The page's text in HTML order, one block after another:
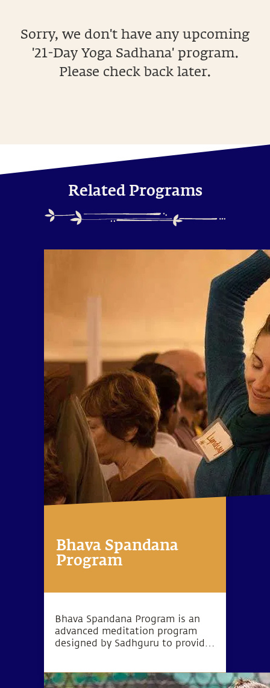
Sorry, we don't have any upcoming
'21-Day Yoga Sadhana' program.
Please check back later.
Related Programs
Bhava Spandana
Program
Bhava Spandana Program is an
advanced meditation program
designed by Sadhguru to provide
experience higher levels of